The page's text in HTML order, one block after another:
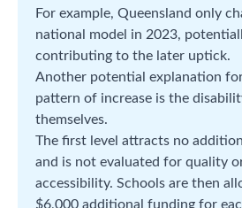
For example, Queensland only
national model in 2023,
contributing to the later uptick.
Another potential explanation for
pattern of increase is the
themselves.
The first level attracts no
and is not evaluated for quality
accessibility. Schools are then
$6,000 additional funding for